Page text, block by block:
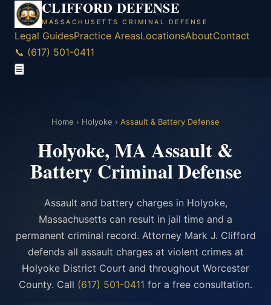
CLIFFORD DEFENSE
MASSACHUSETTS CRIMINAL DEFENSE
Legal GuidesPractice AreasLocationsAboutContact
📞 (617) 501-0411
☰
Home › Holyoke › Assault & Battery Defense
Holyoke, MA Assault &
Battery Criminal Defense
Assault and battery charges in Holyoke,
Massachusetts can result in jail time and a
permanent criminal record. Attorney Mark J. Clifford
defends all assault charges at violent crimes at
Holyoke District Court and throughout Worcester
County. Call (617) 501-0411 for a free consultation.